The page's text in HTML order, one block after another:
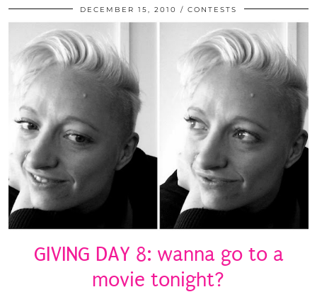
DECEMBER 15, 2010 CONTESTS
GIVING DAY 8: wanna go to a
movie tonight?